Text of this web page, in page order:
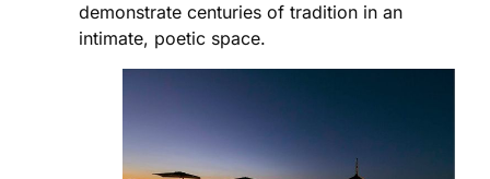
demonstrate centuries of tradition in an
intimate, poetic space.